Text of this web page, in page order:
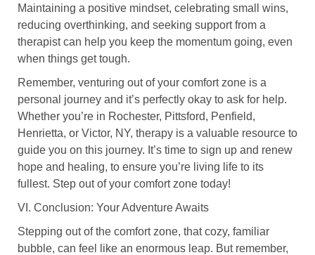
Maintaining a positive mindset, celebrating small wins,
reducing overthinking, and seeking support from a
therapist can help you keep the momentum going, even
when things get tough.
Remember, venturing out of your comfort zone is a
personal journey and it’s perfectly okay to ask for help.
Whether you’re in Rochester, Pittsford, Penfield,
Henrietta, or Victor, NY, therapy is a valuable resource to
guide you on this journey. It’s time to sign up and renew
hope and healing, to ensure you’re living life to its
fullest. Step out of your comfort zone today!
VI. Conclusion: Your Adventure Awaits
Stepping out of the comfort zone, that cozy, familiar
bubble, can feel like an enormous leap. But remember,